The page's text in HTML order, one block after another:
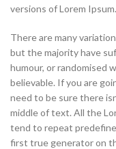
versions of Lorem Ipsum.
There are many
but the majority have
humour, or randomised
believable. If you are
need to be sure there
middle of text. All the
tend to repeat
first true generator on